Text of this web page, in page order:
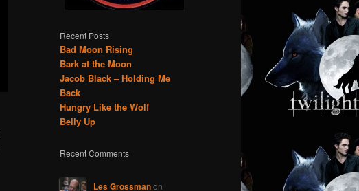
Recent Posts
Bad Moon Rising
Bark at the Moon
Jacob Black – Holding Me
Back
Hungry Like the Wolf
Belly Up
Recent Comments
Les Grossmanon